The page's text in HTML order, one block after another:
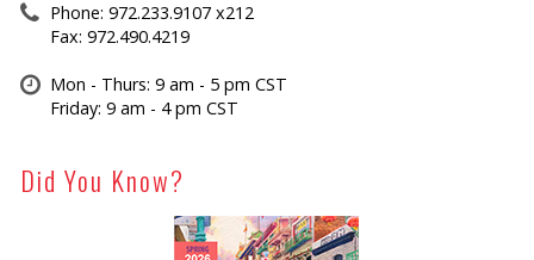
Phone: 972.233.9107 x212
Fax: 972.490.4219
Mon - Thurs: 9 am - 5 pm CST
Friday: 9 am - 4 pm CST
Did You Know?